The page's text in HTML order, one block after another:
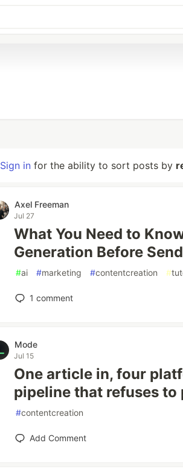
Sign in for the ability to sort posts by
Axel Freeman
Jul 27
What You Need to
Generation Before
#ai #marketing #contentcreation #
1 comment
Mode
Jul 15
One article in, four
pipeline that refuses to
#contentcreation
Add Comment